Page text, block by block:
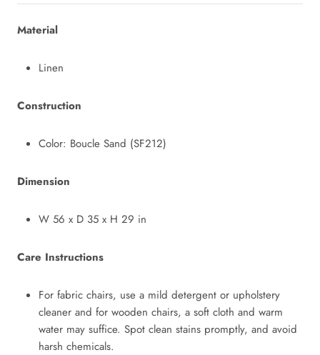
Material
Linen
Construction
Color: Boucle Sand (SF212)
Dimension
W 56 x D 35 x H 29 in
Care Instructions
For fabric chairs, use a mild detergent or upholstery
cleaner and for wooden chairs, a soft cloth and warm
water may suffice. Spot clean stains promptly, and avoid
harsh chemicals.